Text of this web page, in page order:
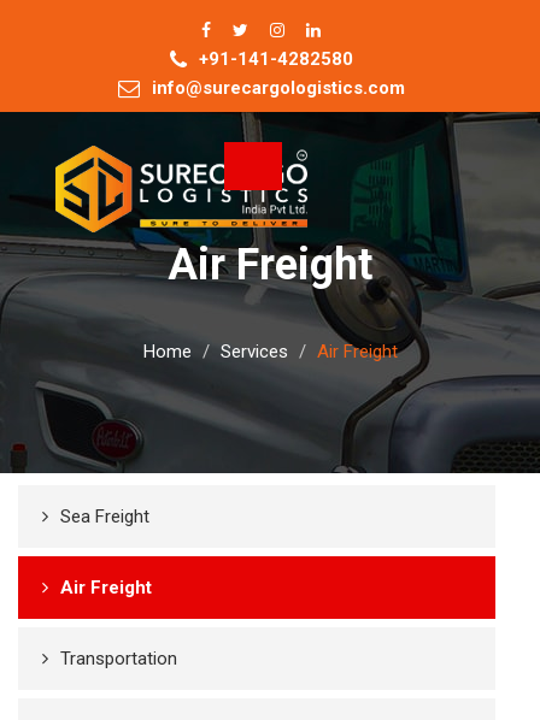
+91-141-4282580
info@surecargologistics.com
Toggle
navigation
Air Freight
Home Services Air Freight
Sea Freight
Air Freight
Transportation